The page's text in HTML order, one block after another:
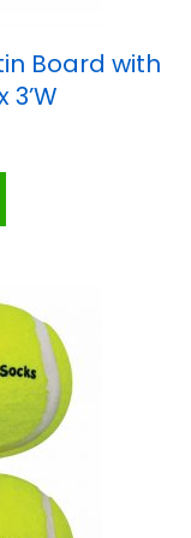
Board with
3’W